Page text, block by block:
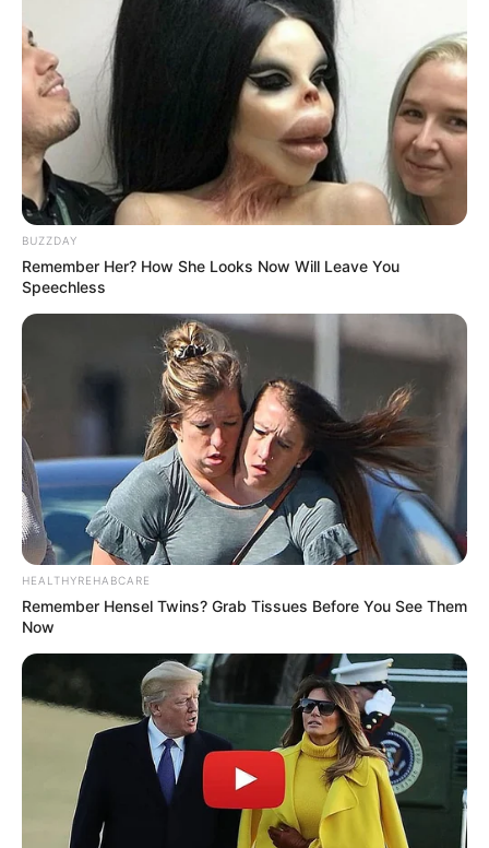
BUZZDAY
Remember Her? How She Looks Now Will Leave You
Speechless
HEALTHYREHABCARE
Remember Hensel Twins? Grab Tissues Before You See Them
Now